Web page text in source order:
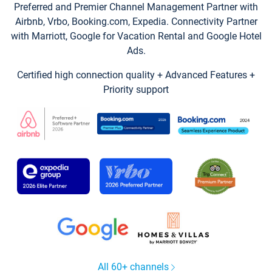
Preferred and Premier Channel Management Partner with
Airbnb, Vrbo, Booking.com, Expedia. Connectivity Partner
with Marriott, Google for Vacation Rental and Google Hotel
Ads.
Certified high connection quality + Advanced Features +
Priority support
All 60+ channels